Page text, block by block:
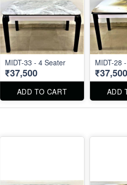
MIDT-33 - 4 Seater
₹37,500
ADD TO CART
MIDT-28
₹37,500
ADD